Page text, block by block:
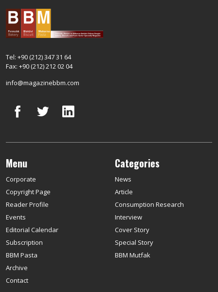
Tel: +90 (212) 347 31 64
Fax: +90 (212) 212 02 04
info@magazinebbm.com
Menu
Corporate
Copyright Page
Reader Profile
Events
Editorial Calendar
Subscription
BBM Pasta
Archive
Contact
Categories
News
Article
Consumption Research
Interview
Cover Story
Special Story
BBM Mutfak